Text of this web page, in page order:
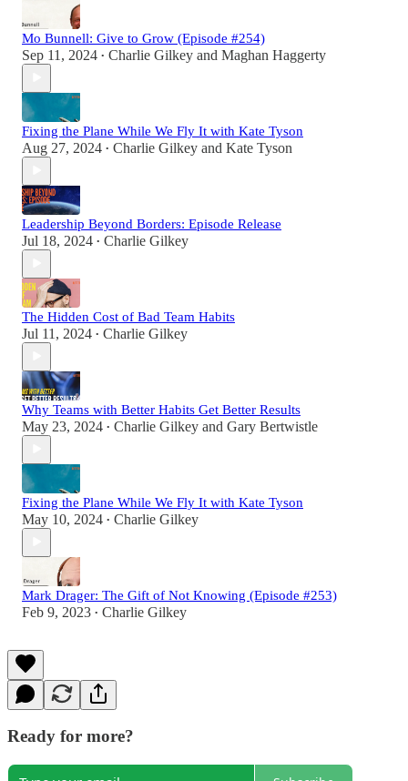
Mo Bunnell: Give to Grow (Episode #254)
Sep 11, 2024 • Charlie Gilkey and Maghan Haggerty
Fixing the Plane While We Fly It with Kate Tyson
Aug 27, 2024 • Charlie Gilkey and Kate Tyson
Leadership Beyond Borders: Episode Release
Jul 18, 2024 • Charlie Gilkey
The Hidden Cost of Bad Team Habits
Jul 11, 2024 • Charlie Gilkey
Why Teams with Better Habits Get Better Results
May 23, 2024 • Charlie Gilkey and Gary Bertwistle
Fixing the Plane While We Fly It with Kate Tyson
May 10, 2024 • Charlie Gilkey
Mark Drager: The Gift of Not Knowing (Episode #253)
Feb 9, 2023 • Charlie Gilkey
Ready for more?